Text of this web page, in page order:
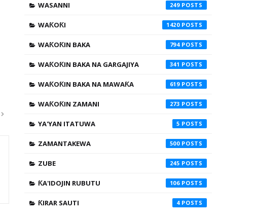
WASANNI 249
WAƘOƘI 1420
WAƘOƘIN BAKA 794
WAƘOƘIN BAKA NA GARGAJIYA 341
WAƘOƘIN BAKA NA MAWAƘA 619
WAƘOƘIN ZAMANI 273
YA'YAN ITATUWA 5
ZAMANTAKEWA 500
ZUBE 245
ƘA'IDOJIN RUBUTU 106
ƘIRAR SAUTI 4